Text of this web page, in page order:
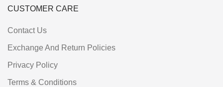
CUSTOMER CARE
Contact Us
Exchange And Return Policies
Privacy Policy
Terms & Conditions